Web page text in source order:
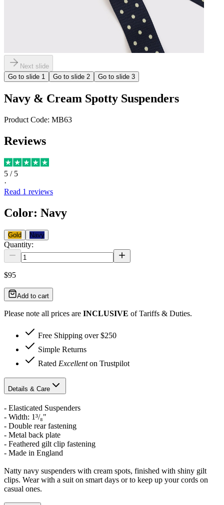
Next slide
Go to slide 1 Go to slide 2 Go to slide 3
Navy & Cream Spotty Suspenders
Product Code: MB63
Reviews
5 / 5
·
Read 1 reviews
Color: Navy
Gold Navy
Quantity:
$95
Add to cart
Please note all prices are INCLUSIVE of Tariffs & Duties.
Free Shipping over $250
Simple Returns
Rated Excellenton Trustpilot
Details & Care
- Elasticated Suspenders
- Width: 1³/₈"
- Double rear fastening
- Metal back plate
- Feathered gilt clip fastening
- Made in England
Natty navy suspenders with cream spots, finished with shiny gilt
clips. Wear with a suit on smart days or to keep up your cords on
casual ones.